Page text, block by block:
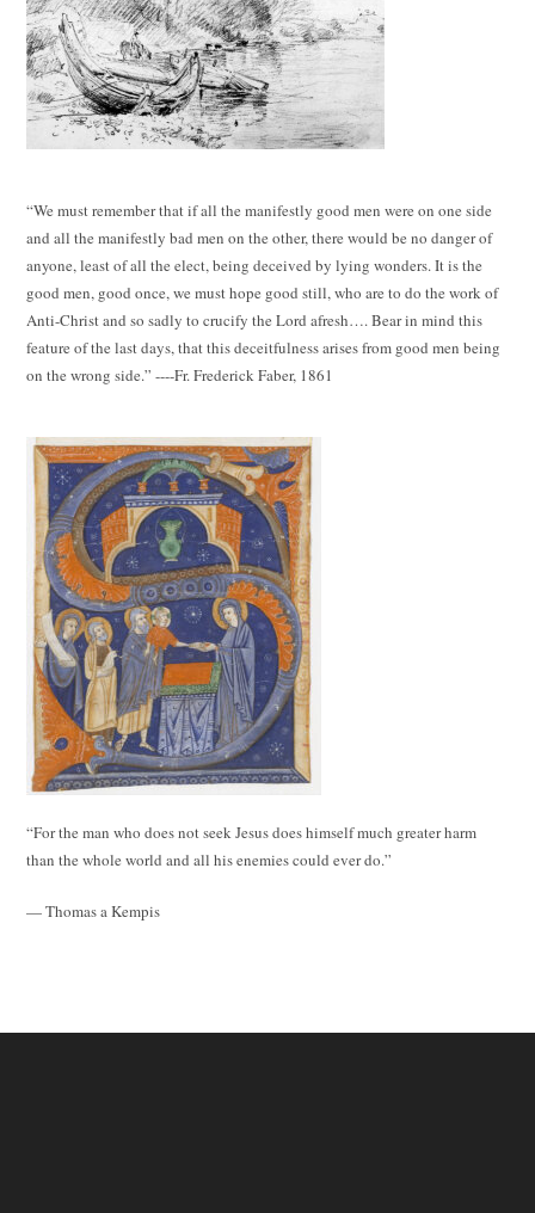
“We must remember that if all the manifestly good men were on one side
and all the manifestly bad men on the other, there would be no danger of
anyone, least of all the elect, being deceived by lying wonders. It is the
good men, good once, we must hope good still, who are to do the work of
Anti-Christ and so sadly to crucify the Lord afresh…. Bear in mind this
feature of the last days, that this deceitfulness arises from good men being
on the wrong side.” ----Fr. Frederick Faber, 1861
“For the man who does not seek Jesus does himself much greater harm
than the whole world and all his enemies could ever do.”
— Thomas a Kempis